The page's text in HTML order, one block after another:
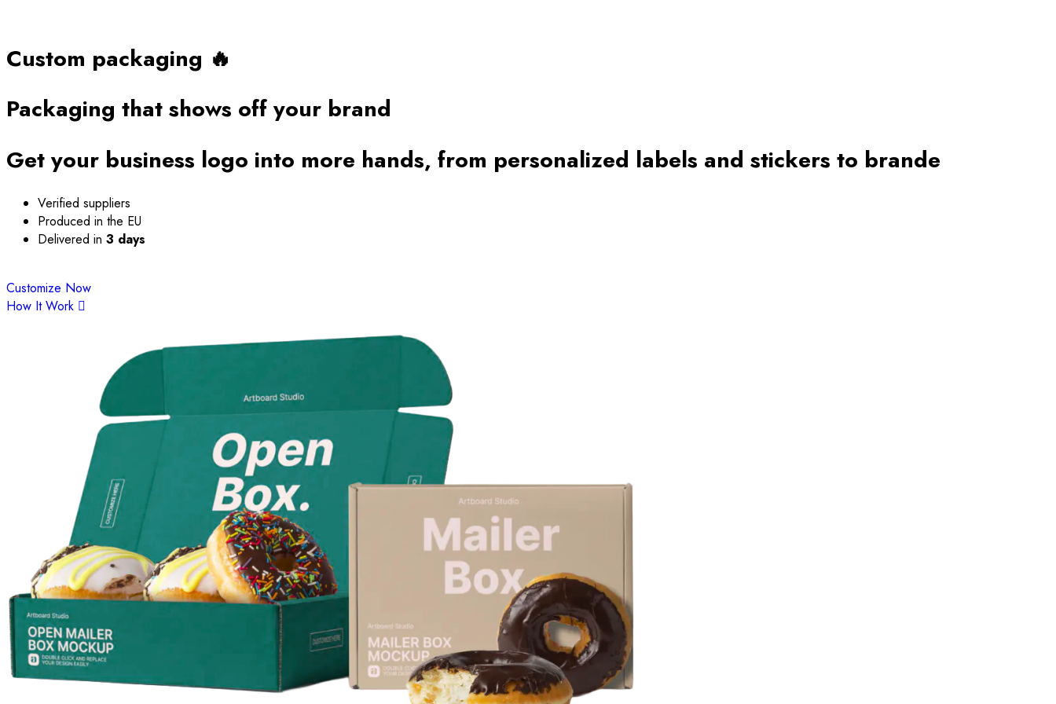
Custom packaging 🔥
Packaging that shows off your brand
Get your business logo into more hands, from personalized labels and stickers to brande
Verified suppliers
Produced in the EU
Delivered in 3 days
Customize Now
How It Work